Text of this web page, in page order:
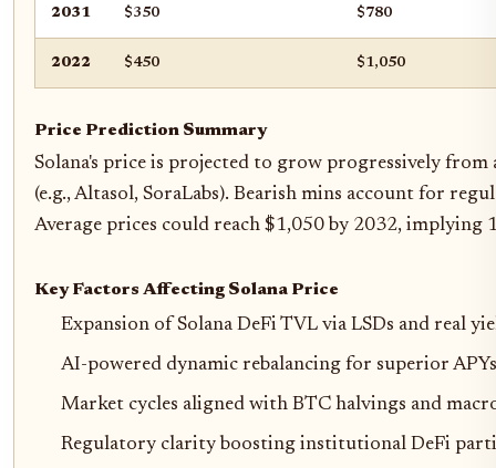
2031 $350 $780
2022 $450 $1,050
Price Prediction Summary
Solana's price is projected to grow progressively from
(e.g., Altasol, SoraLabs). Bearish mins account for
Average prices could reach $1,050 by 2032,
Key Factors Affecting Solana Price
Expansion of Solana DeFi TVL via LSDs and real
AI-powered dynamic rebalancing for superior
Market cycles aligned with BTC halvings and
Regulatory clarity boosting institutional DeFi